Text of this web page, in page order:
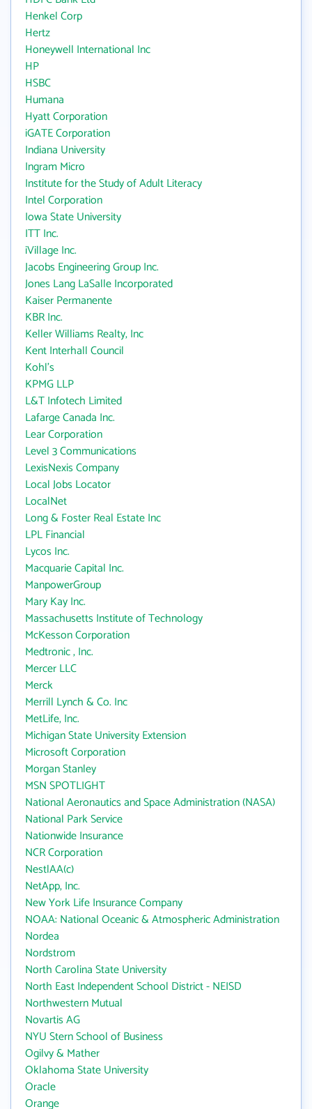
Henkel Corp
Hertz
Honeywell International Inc
HP
HSBC
Humana
Hyatt Corporation
iGATE Corporation
Indiana University
Ingram Micro
Institute for the Study of Adult Literacy
Intel Corporation
Iowa State University
ITT Inc.
iVillage Inc.
Jacobs Engineering Group Inc.
Jones Lang LaSalle Incorporated
Kaiser Permanente
KBR Inc.
Keller Williams Realty, Inc
Kent Interhall Council
Kohl's
KPMG LLP
L&T Infotech Limited
Lafarge Canada Inc.
Lear Corporation
Level 3 Communications
LexisNexis Company
Local Jobs Locator
LocalNet
Long & Foster Real Estate Inc
LPL Financial
Lycos Inc.
Macquarie Capital Inc.
ManpowerGroup
Mary Kay Inc.
Massachusetts Institute of Technology
McKesson Corporation
Medtronic , Inc.
Mercer LLC
Merck
Merrill Lynch & Co. Inc
MetLife, Inc.
Michigan State University Extension
Microsoft Corporation
Morgan Stanley
MSN SPOTLIGHT
National Aeronautics and Space Administration (NASA)
National Park Service
Nationwide Insurance
NCR Corporation
NestlAA(c)
NetApp, Inc.
New York Life Insurance Company
NOAA: National Oceanic & Atmospheric Administration
Nordea
Nordstrom
North Carolina State University
North East Independent School District - NEISD
Northwestern Mutual
Novartis AG
NYU Stern School of Business
Ogilvy & Mather
Oklahoma State University
Oracle
Orange